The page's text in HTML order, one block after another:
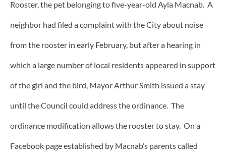
Rooster, the pet belonging to five-year-old Ayla Macnab. A
neighbor had filed a complaint with the City about noise
from the rooster in early February, but after a hearing in
which a large number of local residents appeared in support
of the girl and the bird, Mayor Arthur Smith issued a stay
until the Council could address the ordinance. The
ordinance modification allows the rooster to stay. On a
Facebook page established by Macnab’s parents called